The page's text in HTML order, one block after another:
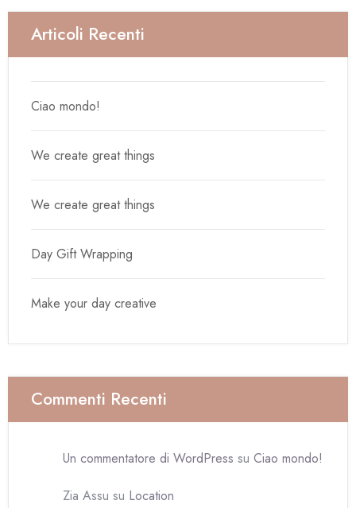
Articoli Recenti
Ciao mondo!
We create great things
We create great things
Day Gift Wrapping
Make your day creative
Commenti Recenti
Un commentatore di WordPress su Ciao mondo!
Zia Assu su Location